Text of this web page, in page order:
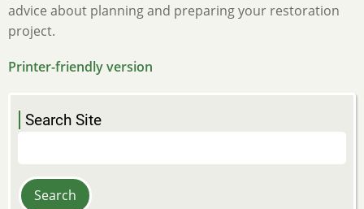
advice about planning and preparing your restoration
project.
Printer-friendly version
Search Site